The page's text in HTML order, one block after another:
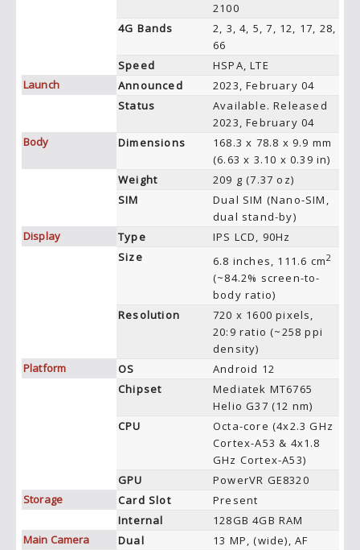
2100
4G Bands
2, 3, 4, 5, 7, 12, 17, 28,
66
Speed
HSPA, LTE
Launch
Announced
2023, February 04
Status
Available. Released
2023, February 04
Body
Dimensions
168.3 x 78.8 x 9.9 mm
(6.63 x 3.10 x 0.39 in)
Weight
209 g (7.37 oz)
SIM
Dual SIM (Nano-SIM,
dual stand-by)
Display
Type
IPS LCD, 90Hz
Size
6.8 inches, 111.6 cm2
(~84.2% screen-to-
body ratio)
Resolution
720 x 1600 pixels,
20:9 ratio (~258 ppi
density)
Platform
OS
Android 12
Chipset
Mediatek MT6765
Helio G37 (12 nm)
CPU
Octa-core (4x2.3 GHz
Cortex-A53 & 4x1.8
GHz Cortex-A53)
GPU
PowerVR GE8320
Storage
Card Slot
Present
Internal
128GB 4GB RAM
Main Camera
Dual
13 MP, (wide), AF